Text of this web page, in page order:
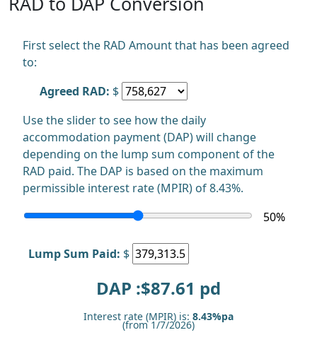
First select the RAD Amount that has been agreed
to:
Agreed RAD: $
Use the slider to see how the daily
accommodation payment (DAP) will change
depending on the lump sum component of the
RAD paid. The DAP is based on the maximum
permissible interest rate (MPIR) of 8.43%.
50%
Lump Sum Paid: $
DAP :$87.61 pd
Interest rate (MPIR) is: 8.43%pa
(from 1/7/2026)